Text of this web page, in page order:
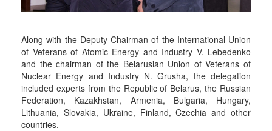
Along with the Deputy Chairman of the International Union
of Veterans of Atomic Energy and Industry V. Lebedenko
and the chairman of the Belarusian Union of Veterans of
Nuclear Energy and Industry N. Grusha, the delegation
included experts from the Republic of Belarus, the Russian
Federation, Kazakhstan, Armenia, Bulgaria, Hungary,
Lithuania, Slovakia, Ukraine, Finland, Czechia and other
countries.